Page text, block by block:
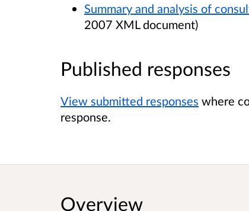
Summary and analysis of
2007 XML document)
Published responses
View submitted responses where
response.
Overview